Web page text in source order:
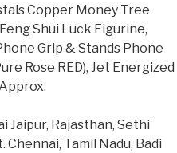
Copper Money Tree
Shui Luck Figurine,
Grip & Stands Phone
Rose RED), Jet Energized
Jaipur, Rajasthan, Sethi
Chennai, Tamil Nadu, Badi